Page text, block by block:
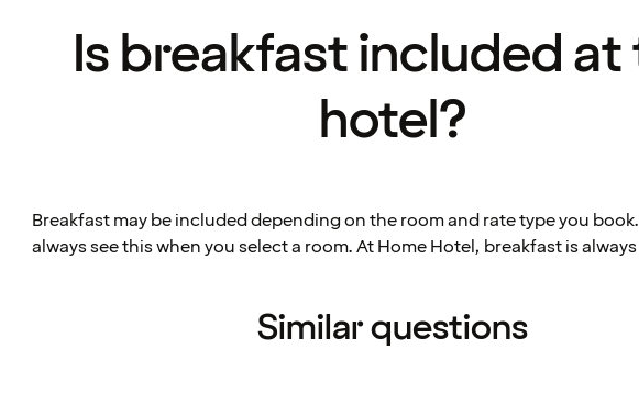
Is breakfast included
hotel?
Breakfast may be included depending on the room and rate type you
always see this when you select a room. At Home Hotel, breakfast is
Similar questions